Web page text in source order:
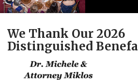
We Thank Our 2026
Distinguished